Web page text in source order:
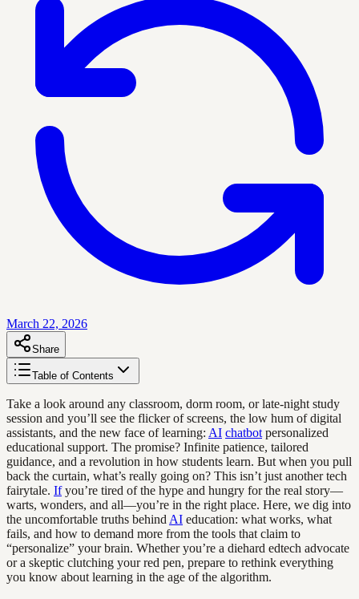
March 22, 2026
Share
Table of Contents
Take a look around any classroom, dorm room, or late-night study
session and you’ll see the flicker of screens, the low hum of digital
assistants, and the new face of learning: AI chatbot personalized
educational support. The promise? Infinite patience, tailored
guidance, and a revolution in how students learn. But when you pull
back the curtain, what’s really going on? This isn’t just another tech
fairytale. Ifyou’re tired of the hype and hungry for the real story—
warts, wonders, and all—you’re in the right place. Here, we dig into
the uncomfortable truths behind AI education: what works, what
fails, and how to demand more from the tools that claim to
“personalize” your brain. Whether you’re a diehard edtech advocate
or a skeptic clutching your red pen, prepare to rethink everything
you know about learning in the age of the algorithm.